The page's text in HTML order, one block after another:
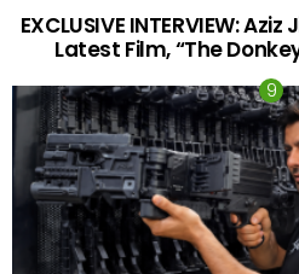
EXCLUSIVE INTERVIEW:
Latest Film, “The